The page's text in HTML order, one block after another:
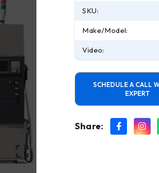
SKU:
Make/Model:
Video:
SCHEDULE A CALL
EXPERT
Share: